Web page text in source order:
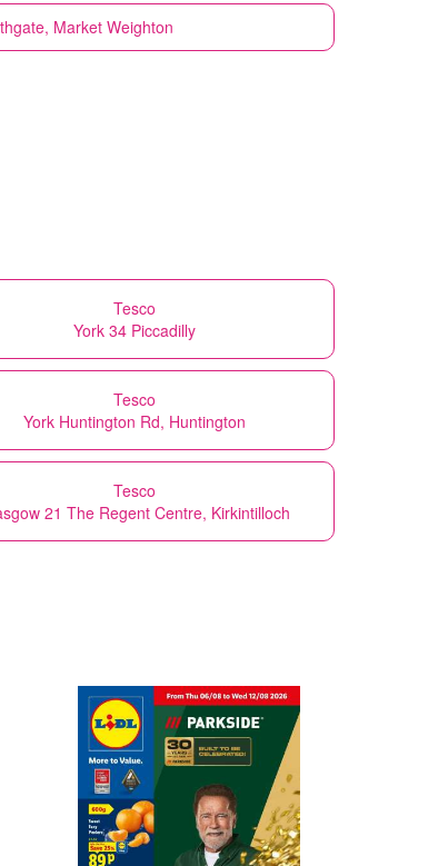
Market Weighton
Tesco
York 34 Piccadilly
Tesco
York Huntington Rd, Huntington
Tesco
21 The Regent Centre, Kirkintilloch